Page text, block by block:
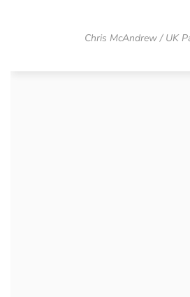
Chris McAndrew / UK